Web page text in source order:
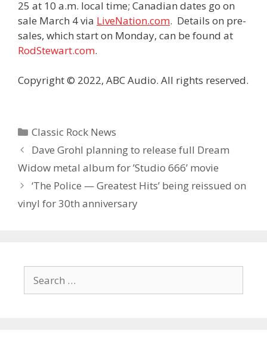
25 at 10 a.m. local time; Canadian dates go on
sale March 4 via LiveNation.com. Details on pre-
sales, which start on Monday, can be found at
RodStewart.com.
Copyright © 2022, ABC Audio. All rights reserved.
Categories
Classic Rock News
Dave Grohl planning to release full Dream
Widow metal album for ’Studio 666’ movie
‘The Police — Greatest Hits’ being reissued on
vinyl for 30th anniversary
for: